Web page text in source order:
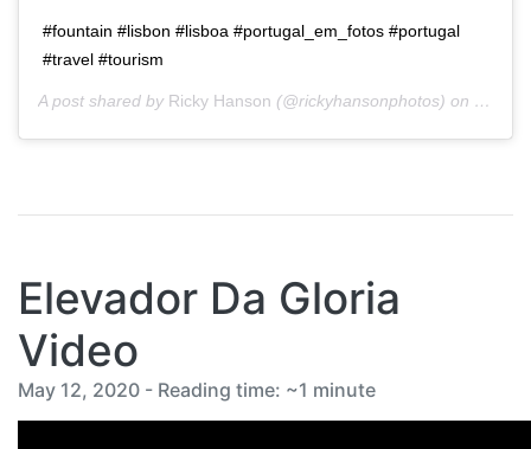
#fountain #lisbon #lisboa #portugal_em_fotos #portugal
#travel #tourism
A post shared by Ricky Hanson (@rickyhansonphotos) on Jan
Elevador Da Gloria
Video
May 12, 2020 - Reading time: ~1 minute